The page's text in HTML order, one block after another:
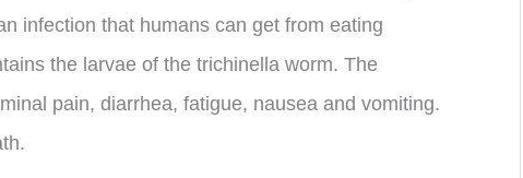
infection that humans can get from eating
the larvae of the trichinella worm. The
pain, diarrhea, fatigue, nausea and vomiting.